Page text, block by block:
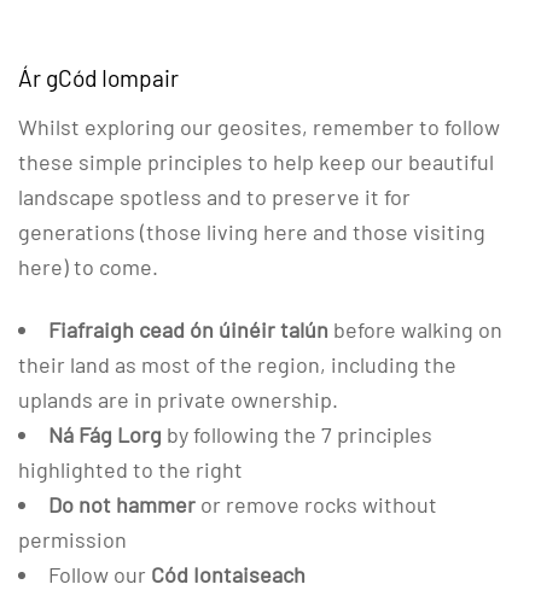
Ár gCód Iompair
Whilst exploring our geosites, remember to follow
these simple principles to help keep our beautiful
landscape spotless and to preserve it for
generations (those living here and those visiting
here) to come.
Fiafraigh cead ón úinéir talún before walking on
their land as most of the region, including the
uplands are in private ownership.
Ná Fág Lorg by following the 7 principles
highlighted to the right
Do not hammer or remove rocks without
permission
Follow our Cód Iontaiseach